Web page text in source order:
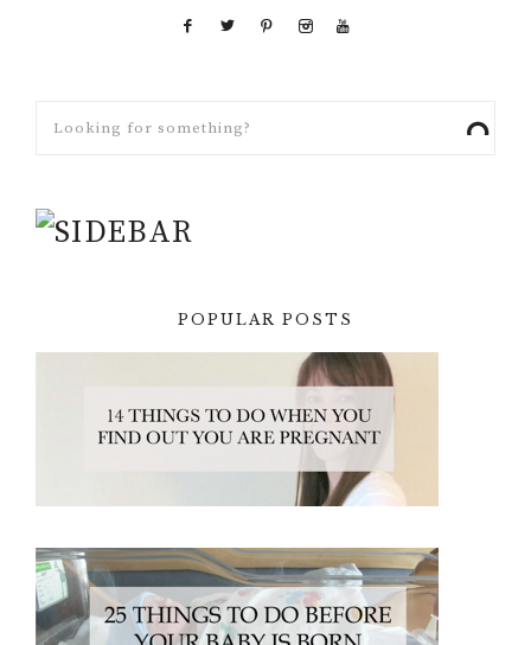
POPULAR POSTS